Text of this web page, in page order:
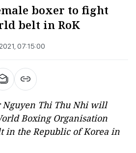
boxer to fight
belt in RoK
07:15:00
Nguyen Thi Thu Nhi will
Boxing Organisation
in the Republic of Korea in